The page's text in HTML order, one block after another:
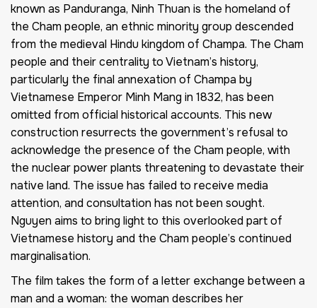
known as Panduranga, Ninh Thuan is the homeland of
the Cham people, an ethnic minority group descended
from the medieval Hindu kingdom of Champa. The Cham
people and their centrality to Vietnam’s history,
particularly the final annexation of Champa by
Vietnamese Emperor Minh Mang in 1832, has been
omitted from official historical accounts. This new
construction resurrects the government’s refusal to
acknowledge the presence of the Cham people, with
the nuclear power plants threatening to devastate their
native land. The issue has failed to receive media
attention, and consultation has not been sought.
Nguyen aims to bring light to this overlooked part of
Vietnamese history and the Cham people’s continued
marginalisation.
The film takes the form of a letter exchange between a
man and a woman: the woman describes her